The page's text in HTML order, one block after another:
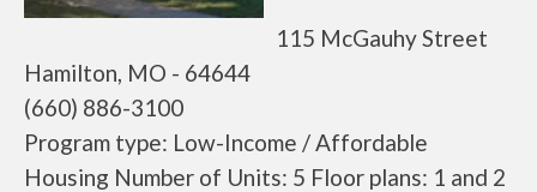
115 McGauhy Street
Hamilton, MO - 64644
(660) 886-3100
Program type: Low-Income / Affordable
Housing Number of Units: 5 Floor plans: 1 and 2